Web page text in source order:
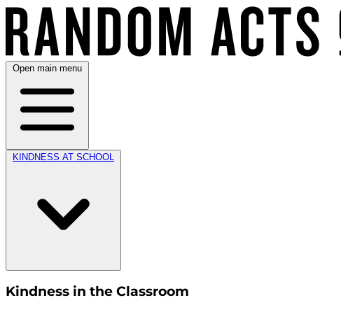
Open main menu
KINDNESS AT SCHOOL
Kindness in the Classroom